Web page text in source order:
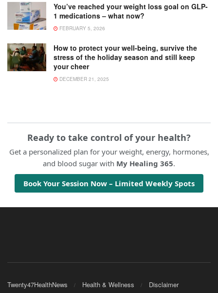
You’ve reached your weight loss goal on GLP-
1 medications – what now?
FEBRUARY 5, 2026
How to protect your well-being, survive the
stress of the holiday season and still keep
your cheer
DECEMBER 21, 2025
Ready to take control of your health?
Get a personalized plan for your weight, energy, hormones,
and blood sugar with My Healing 365.
Book Your Session Now – Limited Weekly Spots
Twenty47HealthNews Health & Wellness Disclaimer